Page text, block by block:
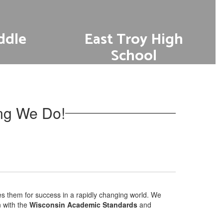
East Troy High
School
We Do!
them for success in a rapidly changing world. We
with the Wisconsin Academic Standards and